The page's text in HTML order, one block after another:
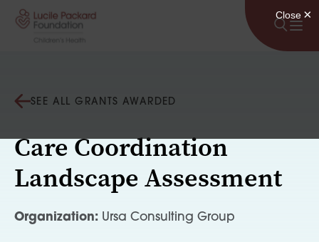
Skip to content
SEE ALL GRANTS AWARDED
Care Coordination
Landscape Assessment
Organization: Ursa Consulting Group